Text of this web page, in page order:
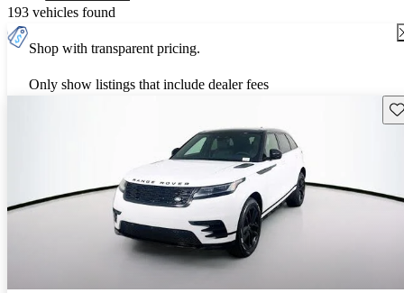
193 vehicles found
Shop with transparent pricing.
Only show listings that include dealer fees